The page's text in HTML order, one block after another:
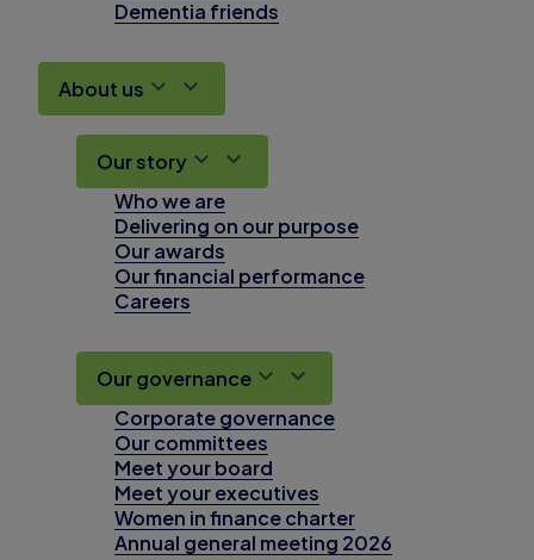
Dementia friends
About us
Our story
Who we are
Delivering on our purpose
Our awards
Our financial performance
Careers
Our governance
Corporate governance
Our committees
Meet your board
Meet your executives
Women in finance charter
Annual general meeting 2026